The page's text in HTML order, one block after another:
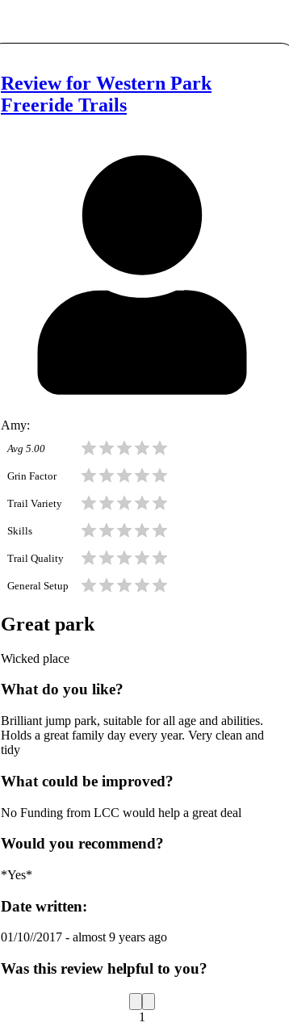
Review for Western Park
Freeride Trails
Amy:
Avg 5.00
Grin Factor
Trail Variety
Skills
Trail Quality
General Setup
Great park
Wicked place
What do you like?
Brilliant jump park, suitable for all age and abilities.
Holds a great family day every year. Very clean and
tidy
What could be improved?
No Funding from LCC would help a great deal
Would you recommend?
*Yes*
Date written:
01/10//2017 - almost 9 years ago
Was this review helpful to you?
1